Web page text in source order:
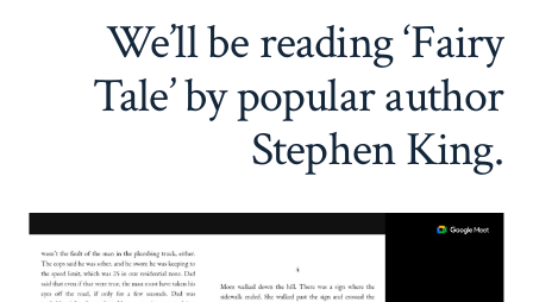
We’ll be reading ‘Fairy
Tale’ by popular author
Stephen King.